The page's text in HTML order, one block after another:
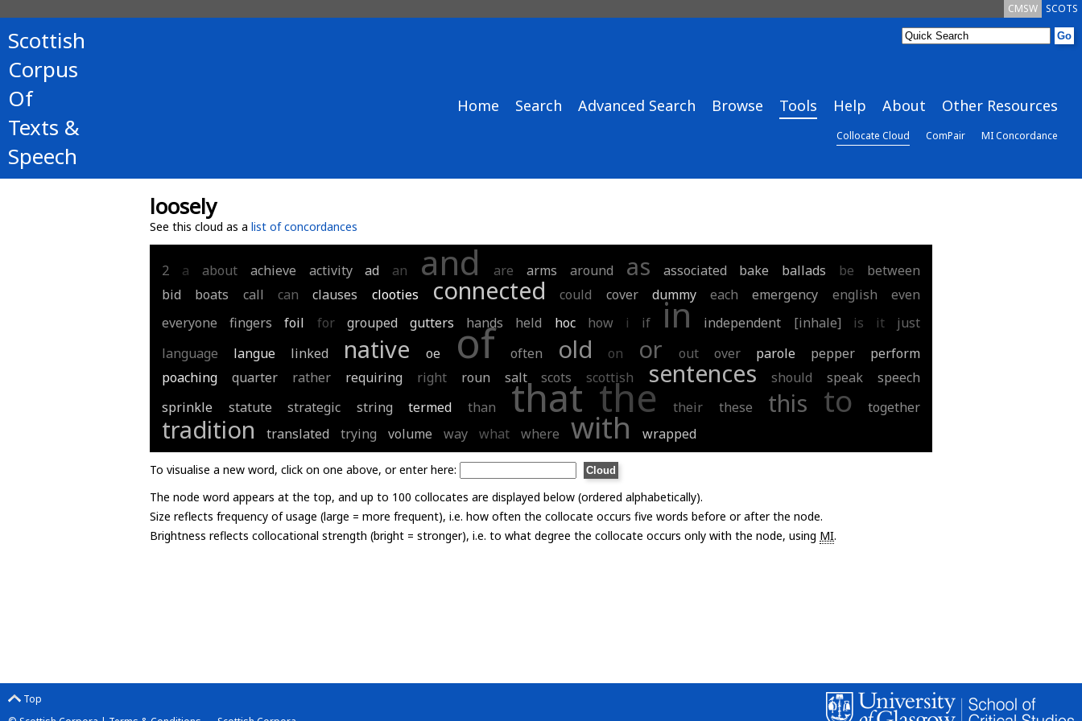
SCOTS
CMSW
Scottish
Corpus
Of
Texts &
Speech
Home Search Advanced Search Browse Tools Help About Other Resources
Collocate Cloud ComPair MI Concordance
loosely
See this cloud as a list of concordances
2 a about achieve activity ad an and are arms around as associated bake ballads be
between
bid
boats call can clauses clooties connected could cover dummy each emergency english
even
everyone
fingers foil for grouped gutters hands held hoc how i if in independent [inhale] is it
just
language
langue linked native oe of often old on or out over parole pepper
perform
poaching
quarter rather requiring right roun salt scots scottish sentences should speak
speech
sprinkle
statute strategic string termed than that the their these this to together
tradition translated trying volume way what where with wrapped
To visualise a new word, click on one above, or enter here:
The node word appears at the top, and up to 100 collocates are displayed below (ordered alphabetically).
Size reflects frequency of usage (large = more frequent), i.e. how often the collocate occurs five words before or after the node.
Brightness reflects collocational strength (bright = stronger), i.e. to what degree the collocate occurs only with the node, using MI.
Top